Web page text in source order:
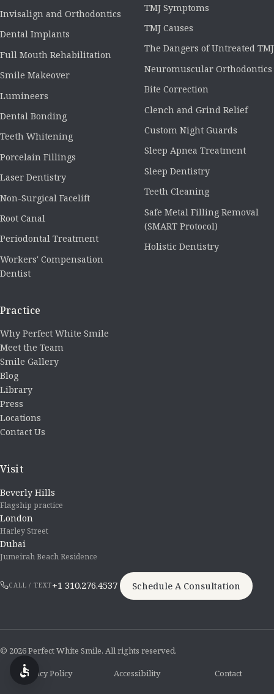
Invisalign and Orthodontics
Dental Implants
Full Mouth Rehabilitation
Smile Makeover
Lumineers
Dental Bonding
Teeth Whitening
Porcelain Fillings
Laser Dentistry
Non-Surgical Facelift
Root Canal
Periodontal Treatment
Workers' Compensation
Dentist
TMJ Symptoms
TMJ Causes
The Dangers of Untreated TMJ
Neuromuscular Orthodontics
Bite Correction
Clench and Grind Relief
Custom Night Guards
Sleep Apnea Treatment
Sleep Dentistry
Teeth Cleaning
Safe Metal Filling Removal
(SMART Protocol)
Holistic Dentistry
Practice
Why Perfect White Smile
Meet the Team
Smile Gallery
Blog
Library
Press
Locations
Contact Us
Visit
Beverly Hills
Flagship practice
London
Harley Street
Dubai
Jumeirah Beach Residence
CALL / TEXT+1 310.276.4537 Schedule A Consultation
© 2026 Perfect White Smile. All rights reserved.
Privacy Policy Accessibility Contact